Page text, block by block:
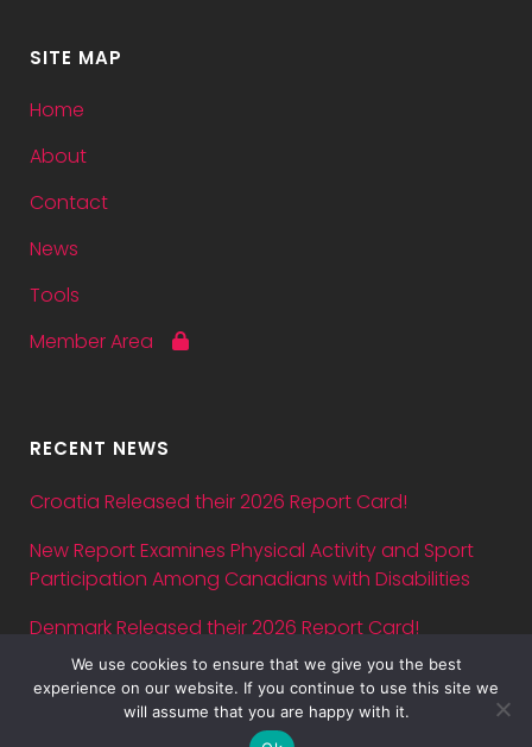
SITE MAP
Home
About
Contact
News
Tools
Member Area
RECENT NEWS
Croatia Released their 2026 Report Card!
New Report Examines Physical Activity and Sport
Participation Among Canadians with Disabilities
Denmark Released their 2026 Report Card!
Abstract submission deadline for ASPA Conference
2026 is July 5 — just three days away!
We use cookies to ensure that we give you the best
experience on our website. If you continue to use this site we
will assume that you are happy with it.